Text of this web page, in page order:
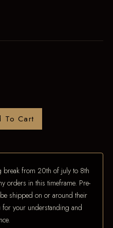
To Cart
break from 20th of july to 8th
orders in this timeframe. Pre-
shipped on or around their
for your understanding and